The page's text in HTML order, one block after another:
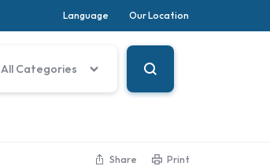
Language Our Location
All Categories
Share Print